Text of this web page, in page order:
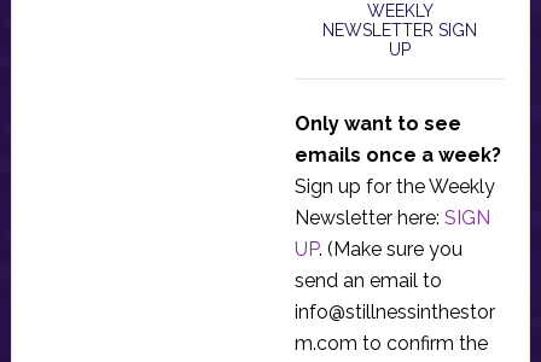
WEEKLY
NEWSLETTER SIGN
UP
Only want to see
emails once a week?
Sign up for the Weekly
Newsletter here: SIGN
UP. (Make sure you
send an email to
info@stillnessinthestor
m.com to confirm the